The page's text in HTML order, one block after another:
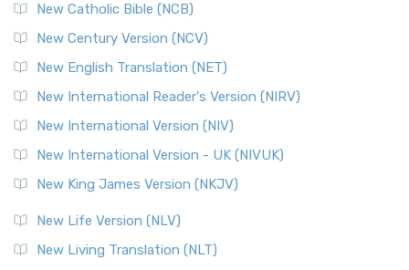
New Catholic Bible (NCB)
New Century Version (NCV)
New English Translation (NET)
New International Reader's Version (NIRV)
New International Version (NIV)
New International Version - UK (NIVUK)
New King James Version (NKJV)
New Life Version (NLV)
New Living Translation (NLT)